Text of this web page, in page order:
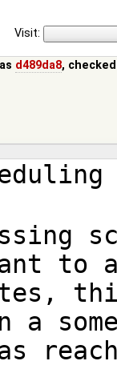
Visit:
d489da8,
to
a